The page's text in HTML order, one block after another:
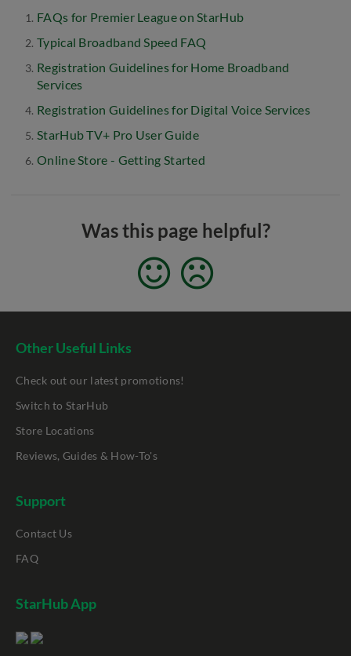
FAQs for Premier League on StarHub
Typical Broadband Speed FAQ
Registration Guidelines for Home Broadband
Services
Registration Guidelines for Digital Voice Services
StarHub TV+ Pro User Guide
Online Store - Getting Started
Was this page helpful?
Other Useful Links
Check out our latest promotions!
Switch to StarHub
Store Locations
Reviews, Guides & How-To's
Support
Contact Us
FAQ
StarHub App